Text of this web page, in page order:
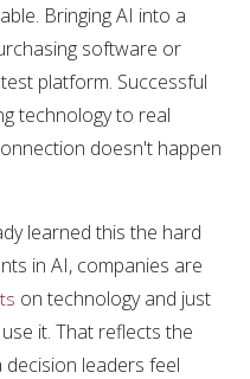
Bringing AI into a
software or
platform. Successful
technology to real
doesn't happen
learned this the hard
in AI, companies are
on technology and just
it. That reflects the
leaders feel